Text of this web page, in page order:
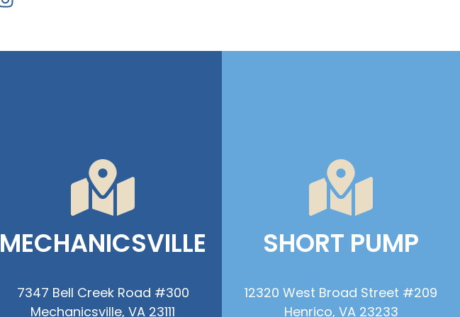
MECHANICSVILLE
7347 Bell Creek Road #300
Mechanicsville, VA 23111
SHORT PUMP
12320 West Broad Street #209
Henrico, VA 23233